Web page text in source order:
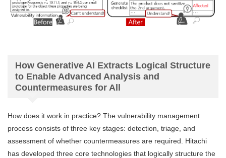
How Generative AI Extracts Logical Structure
to Enable Advanced Analysis and
Countermeasures for All
How does it work in practice? The vulnerability management
process consists of three key stages: detection, triage, and
assessment of whether countermeasures are required. Hitachi
has developed three core technologies that logically structure the